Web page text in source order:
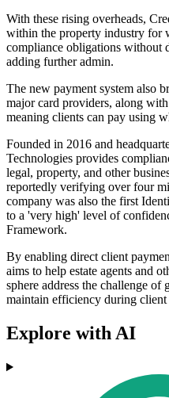
With these rising overheads,
within the property industry for
compliance obligations without
adding further admin.
The new payment system also
major card providers, along
meaning clients can pay using
Founded in 2016 and
Technologies provides
legal, property, and other
reportedly verifying over four
company was also the first
to a 'very high' level of
Framework.
By enabling direct client
aims to help estate agents and
sphere address the challenge
maintain efficiency during client
Explore with AI